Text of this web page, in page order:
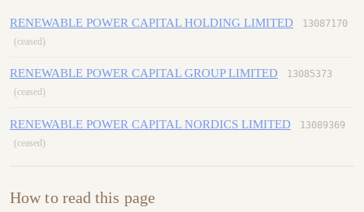
RENEWABLE POWER CAPITAL HOLDING LIMITED 13087170
(ceased)
RENEWABLE POWER CAPITAL GROUP LIMITED 13085373
(ceased)
RENEWABLE POWER CAPITAL NORDICS LIMITED 13089369
(ceased)
How to read this page